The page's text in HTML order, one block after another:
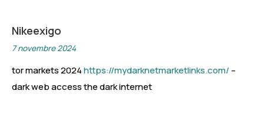
Nikeexigo
7 novembre 2024
tor markets 2024https://mydarknetmarketlinks.com/ –
dark web access the dark internet